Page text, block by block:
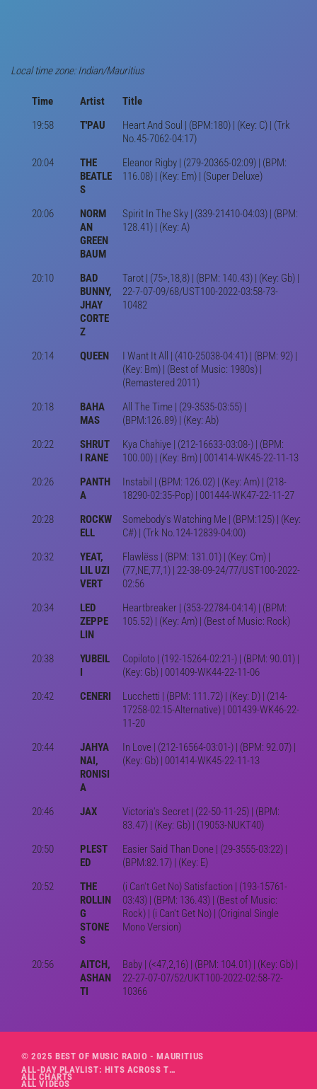
Local time zone: Indian/Mauritius
Time Artist
Title
19:58
T'PAU
Heart And Soul | (BPM:180) | (Key: C) | (Trk
No.45-7062-04:17)
20:04
THE
BEATLE
S
Eleanor Rigby | (279-20365-02:09) | (BPM:
116.08) | (Key: Em) | (Super Deluxe)
20:06
NORM
AN
GREEN
BAUM
Spirit In The Sky | (339-21410-04:03) | (BPM:
128.41) | (Key: A)
20:10
BAD
BUNNY,
JHAY
CORTE
Z
Tarot | (75>,18,8) | (BPM: 140.43) | (Key: Gb) |
22-7-07-09/68/UST100-2022-03:58-73-
10482
20:14 QUEEN
I Want It All | (410-25038-04:41) | (BPM: 92) |
(Key: Bm) | (Best of Music: 1980s) |
(Remastered 2011)
20:18
BAHA
MAS
All The Time | (29-3535-03:55) |
(BPM:126.89) | (Key: Ab)
20:22
SHRUT
I RANE
Kya Chahiye | (212-16633-03:08-) | (BPM:
100.00) | (Key: Bm) | 001414-WK45-22-11-13
20:26
PANTH
A
Instabil | (BPM: 126.02) | (Key: Am) | (218-
18290-02:35-Pop) | 001444-WK47-22-11-27
20:28
ROCKW
ELL
Somebody's Watching Me | (BPM:125) | (Key:
C#) | (Trk No.124-12839-04:00)
20:32
YEAT,
LIL UZI
VERT
Flawlëss | (BPM: 131.01) | (Key: Cm) |
(77,NE,77,1) | 22-38-09-24/77/UST100-2022-
02:56
20:34
LED
ZEPPE
LIN
Heartbreaker | (353-22784-04:14) | (BPM:
105.52) | (Key: Am) | (Best of Music: Rock)
20:38
YUBEIL
I
Copiloto | (192-15264-02:21-) | (BPM: 90.01) |
(Key: Gb) | 001409-WK44-22-11-06
20:42
CENERI
Lucchetti | (BPM: 111.72) | (Key: D) | (214-
17258-02:15-Alternative) | 001439-WK46-22-
11-20
20:44
JAHYA
NAI,
RONISI
A
In Love | (212-16564-03:01-) | (BPM: 92.07) |
(Key: Gb) | 001414-WK45-22-11-13
20:46 JAX
Victoria's Secret | (22-50-11-25) | (BPM:
83.47) | (Key: Gb) | (19053-NUKT40)
20:50
PLEST
ED
Easier Said Than Done | (29-3555-03:22) |
(BPM:82.17) | (Key: E)
20:52
THE
ROLLIN
G
STONE
S
(i Can't Get No) Satisfaction | (193-15761-
03:43) | (BPM: 136.43) | (Best of Music:
Rock) | (i Can't Get No) | (Original Single
Mono Version)
20:56
AITCH,
ASHAN
TI
Baby | (<47,2,16) | (BPM: 104.01) | (Key: Gb) |
22-27-07-07/52/UKT100-2022-02:58-72-
10366
© 2025 BEST OF MUSIC RADIO - MAURITIUS
ALL-DAY PLAYLIST: HITS ACROSS THE DECADES’ RADIO SHOW VOL. 1
ALL CHARTS
ALL VIDEOS